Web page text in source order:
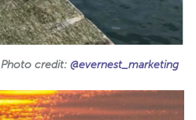
Photo credit: @evernest_marketing